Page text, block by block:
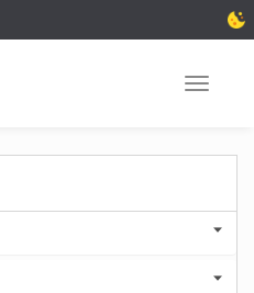
Toggle